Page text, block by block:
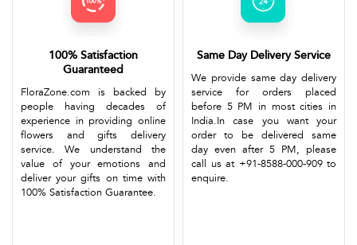
100% Satisfaction
Guaranteed
FloraZone.com is backed by
people having decades of
experience in providing online
flowers and gifts delivery
service. We understand the
value of your emotions and
deliver your gifts on time with
100% Satisfaction Guarantee.
Same Day Delivery Service
We provide same day delivery
service for orders placed
before 5 PM in most cities in
India.In case you want your
order to be delivered same
day even after 5 PM, please
call us at +91-8588-000-909 to
enquire.